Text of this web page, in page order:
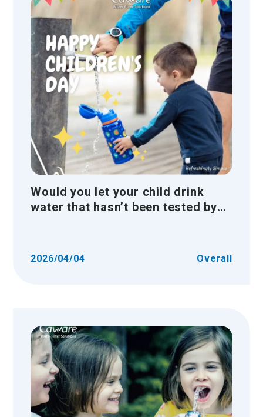
Would you let your child drink
water that hasn’t been tested by
2026/04/04 Overall